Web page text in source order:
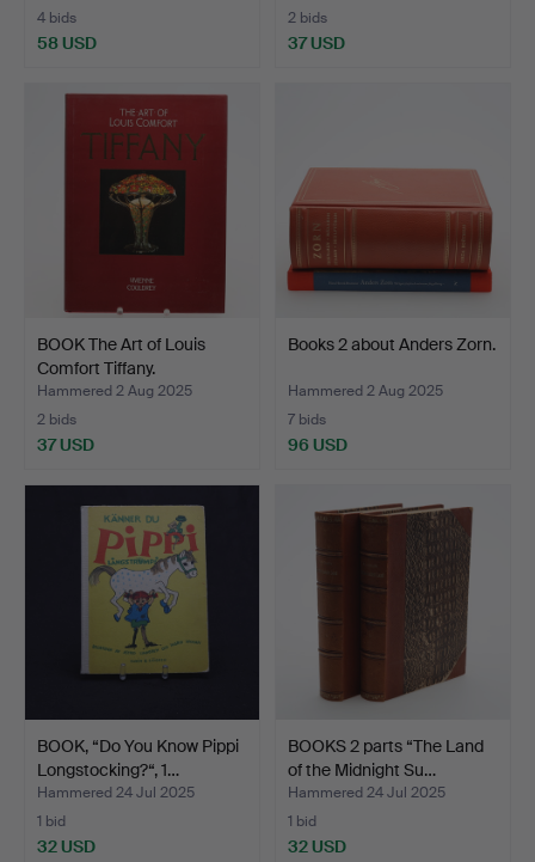
4 bids
58 USD
2 bids
37 USD
BOOK The Art of Louis
Comfort Tiffany.
Hammered 2 Aug 2025
2 bids
37 USD
Books 2 about Anders Zorn.
Hammered 2 Aug 2025
7 bids
96 USD
BOOK, “Do You Know Pippi
Longstocking?“, 1…
Hammered 24 Jul 2025
1 bid
32 USD
BOOKS 2 parts “The Land
of the Midnight Su…
Hammered 24 Jul 2025
1 bid
32 USD